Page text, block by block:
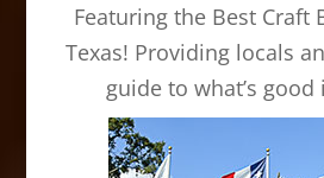
Featuring the Best Craft
Texas! Providing locals
guide to what’s good